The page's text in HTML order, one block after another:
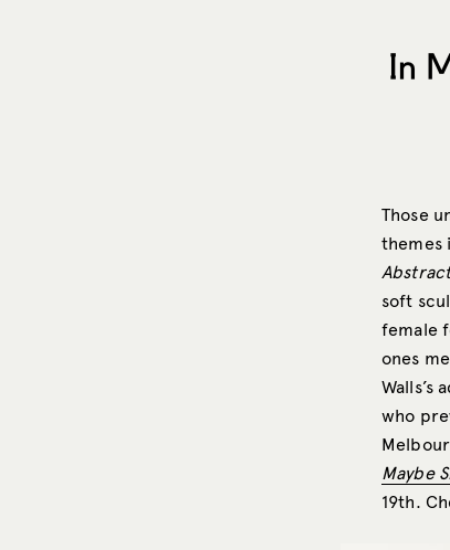
In
Those
themes
soft
female
ones
Walls’s
who
Maybe
19th.